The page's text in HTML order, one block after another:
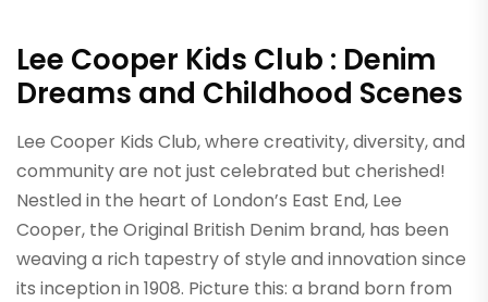
Lee Cooper Kids Club : Denim
Dreams and Childhood Scenes
Lee Cooper Kids Club, where creativity, diversity, and
community are not just celebrated but cherished!
Nestled in the heart of London’s East End, Lee
Cooper, the Original British Denim brand, has been
weaving a rich tapestry of style and innovation since
its inception in 1908. Picture this: a brand born from